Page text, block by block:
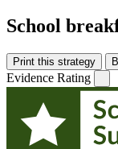
School
Print this strategy
Evidence Rating